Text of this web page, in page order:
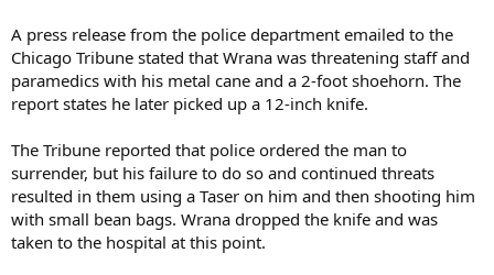
A press release from the police department emailed to the
Chicago Tribune stated that Wrana was threatening staff and
paramedics with his metal cane and a 2-foot shoehorn. The
report states he later picked up a 12-inch knife.
The Tribune reported that police ordered the man to
surrender, but his failure to do so and continued threats
resulted in them using a Taser on him and then shooting him
with small bean bags. Wrana dropped the knife and was
taken to the hospital at this point.